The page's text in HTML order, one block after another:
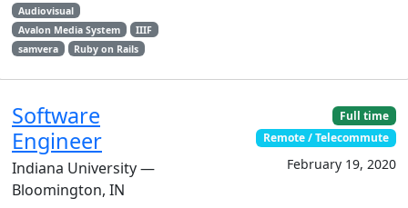
Audiovisual
Avalon Media System
IIIF
samvera
Ruby on Rails
Software
Engineer
Indiana University —
Bloomington, IN
Full time
Remote / Telecommute
February 19, 2020